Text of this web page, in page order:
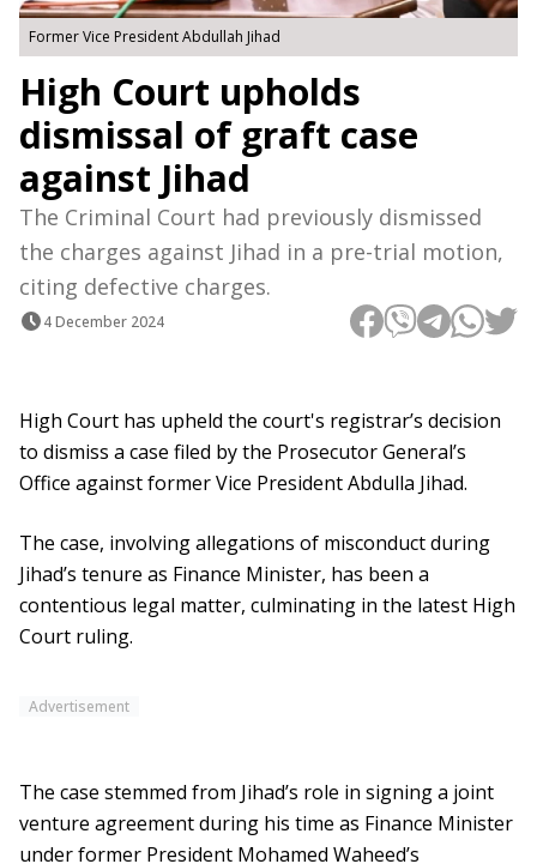
Former Vice President Abdullah Jihad
High Court upholds
dismissal of graft case
against Jihad
The Criminal Court had previously dismissed
the charges against Jihad in a pre-trial motion,
citing defective charges.
4 December 2024
High Court has upheld the court's registrar’s decision
to dismiss a case filed by the Prosecutor General’s
Office against former Vice President Abdulla Jihad.
The case, involving allegations of misconduct during
Jihad’s tenure as Finance Minister, has been a
contentious legal matter, culminating in the latest High
Court ruling.
Advertisement
The case stemmed from Jihad’s role in signing a joint
venture agreement during his time as Finance Minister
under former President Mohamed Waheed’s